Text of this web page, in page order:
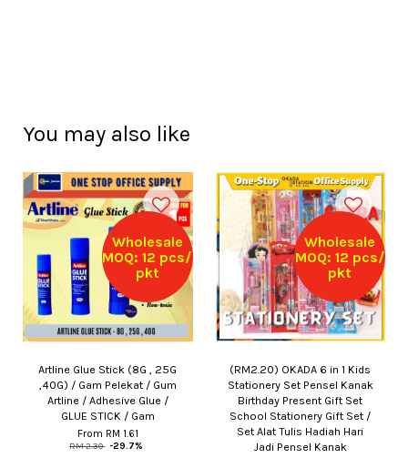
You may also like
Wholesale
MOQ: 12 pcs/
pkt
Artline Glue Stick (8G , 25G
,40G) / Gam Pelekat / Gum
Artline / Adhesive Glue /
GLUE STICK / Gam
From RM 1.61
RM 2.30 -29.7%
Wholesale
MOQ: 12 pcs/
pkt
(RM2.20) OKADA 6 in 1 Kids
Stationery Set Pensel Kanak
Birthday Present Gift Set
School Stationery Gift Set /
Set Alat Tulis Hadiah Hari
Jadi Pensel Kanak